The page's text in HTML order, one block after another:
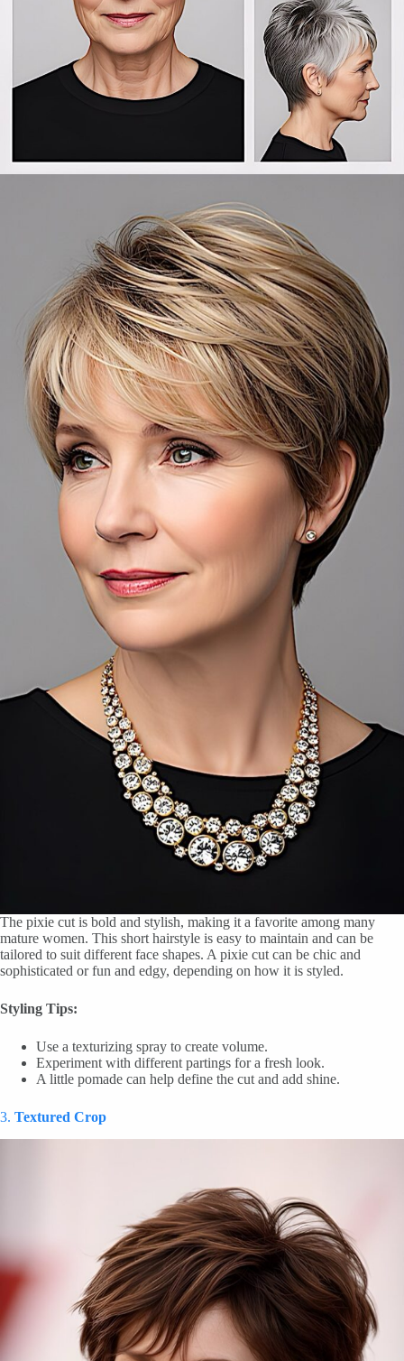
The pixie cut is bold and stylish, making it a favorite among many
mature women. This short hairstyle is easy to maintain and can be
tailored to suit different face shapes. A pixie cut can be chic and
sophisticated or fun and edgy, depending on how it is styled.
Styling Tips:
Use a texturizing spray to create volume.
Experiment with different partings for a fresh look.
A little pomade can help define the cut and add shine.
3. Textured Crop